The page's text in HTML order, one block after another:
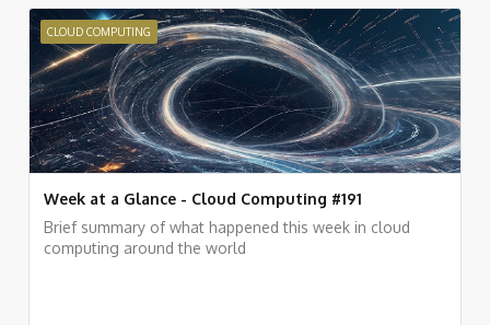
CLOUD COMPUTING
Week at a Glance - Cloud Computing #191
Brief summary of what happened this week in cloud
computing around the world